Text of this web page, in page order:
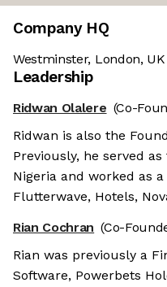
Company HQ
Westminster, London, UK
Leadership
Ridwan Olalere (Co-
Ridwan is also the
Previously, he served
Nigeria and worked as
Flutterwave, Hotels,
Rian Cochran (Co-
Rian was previously a
Software, Powerbets